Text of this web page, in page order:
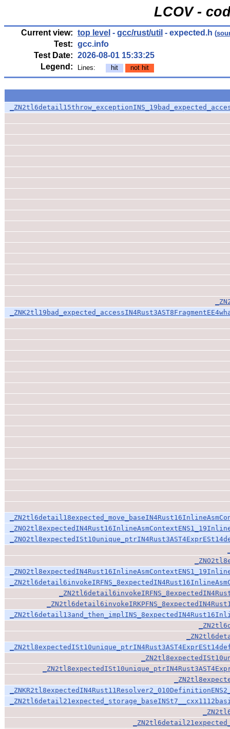
LCOV -
Current view: top level - gcc/rust/util - expected.h (
Test: gcc.info
Test Date: 2026-08-01 15:33:25
Legend:
Lines: hit not hit